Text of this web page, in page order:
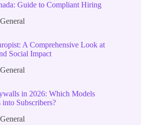
Guide to Compliant Hiring
General
A Comprehensive Look at
Social Impact
General
in 2026: Which Models
Subscribers?
General